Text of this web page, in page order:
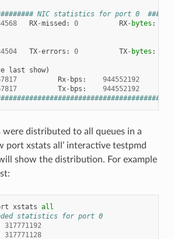
NIC statistics for port 0
RX-missed : 0 RX- bytes :
TX-errors : 0 TX- bytes :
last show)
Rx- bps :
944552192
Tx- bps :
944552192
were distributed to all queues in a
port xstats all’ interactive testpmd
show the distribution. For example
xstats all
statistics for port 0
317771192
317771128